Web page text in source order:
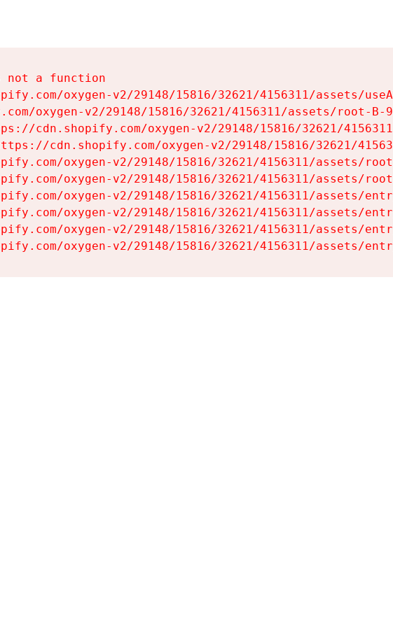
not a function
oxygen-v2/29148/15816/32621/4156311/assets/
oxygen-v2/29148/15816/32621/4156311/assets/root-B-
cdn.shopify.com/oxygen-v2/29148/15816/32621/
cdn.shopify.com/oxygen-v2/29148/15816/32621/
oxygen-v2/29148/15816/32621/4156311/assets/
oxygen-v2/29148/15816/32621/4156311/assets/
oxygen-v2/29148/15816/32621/4156311/assets/
oxygen-v2/29148/15816/32621/4156311/assets/
oxygen-v2/29148/15816/32621/4156311/assets/
oxygen-v2/29148/15816/32621/4156311/assets/